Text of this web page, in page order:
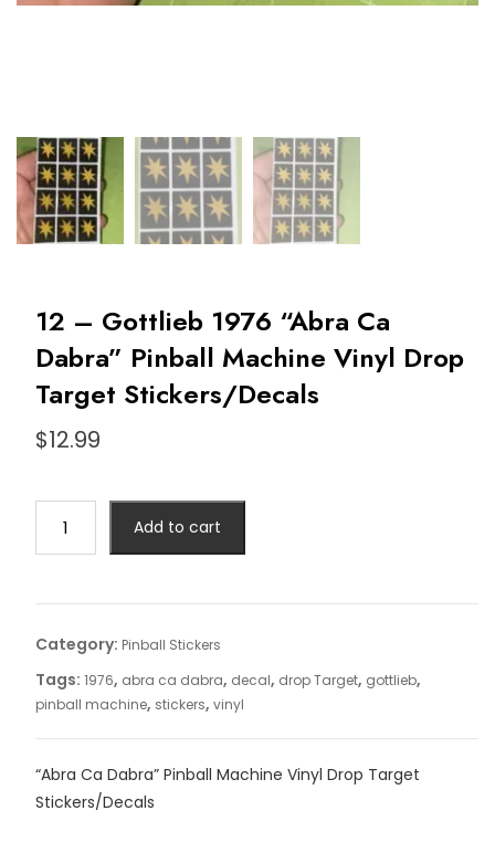
12 – Gottlieb 1976 “Abra Ca
Dabra” Pinball Machine Vinyl Drop
Target Stickers/Decals
$12.99
Add to cart
Category: Pinball Stickers
Tags: 1976, abra ca dabra, decal, drop Target, gottlieb,
pinball machine, stickers, vinyl
“Abra Ca Dabra” Pinball Machine Vinyl Drop Target
Stickers/Decals